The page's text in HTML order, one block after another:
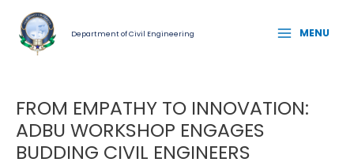
content
Department of Civil Engineering
MENU
MENU
FROM EMPATHY TO INNOVATION:
ADBU WORKSHOP ENGAGES
BUDDING CIVIL ENGINEERS
Post
navigation